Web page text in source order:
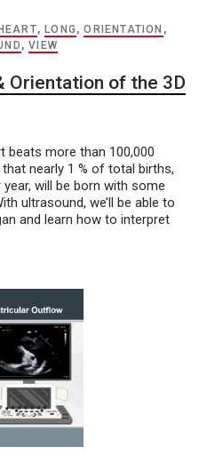
,LONG ,ORIENTATION ,
,VIEW
Orientation of the 3D
beats more than 100,000
nearly 1 % of total births,
will be born with some
ultrasound, we’ll be able to
and learn how to interpret